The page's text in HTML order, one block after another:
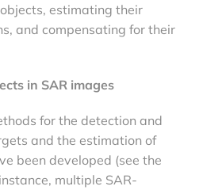
estimating their
and compensating for their
in SAR images
for the detection and
and the estimation of
been developed (see the
multiple SAR-